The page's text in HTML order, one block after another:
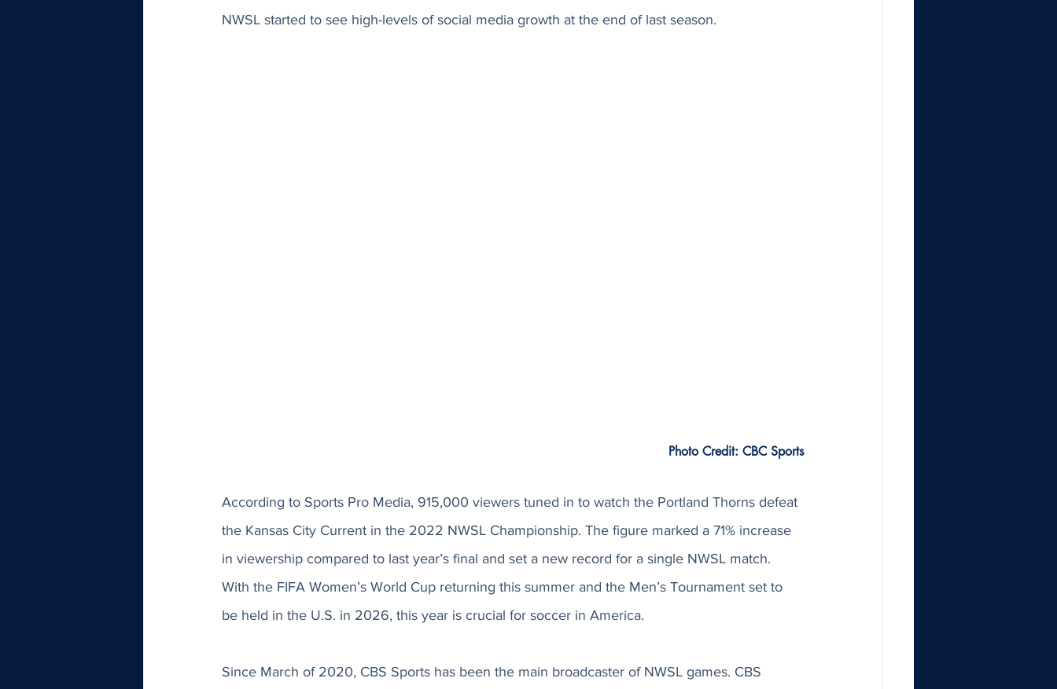
NWSL started to see high-levels of social media growth at the end of last season.
Photo Credit: CBC Sports
According to Sports Pro Media, 915,000 viewers tuned in to watch the Portland Thorns defeat
the Kansas City Current in the 2022 NWSL Championship. The figure marked a 71% increase
in viewership compared to last year’s final and set a new record for a single NWSL match.
With the FIFA Women’s World Cup returning this summer and the Men’s Tournament set to
be held in the U.S. in 2026, this year is crucial for soccer in America.
Since March of 2020, CBS Sports has been the main broadcaster of NWSL games. CBS